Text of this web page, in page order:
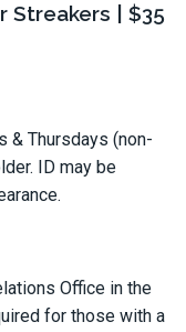
Streakers | $35
& Thursdays (non-
ID may be
Office in the
for those with a